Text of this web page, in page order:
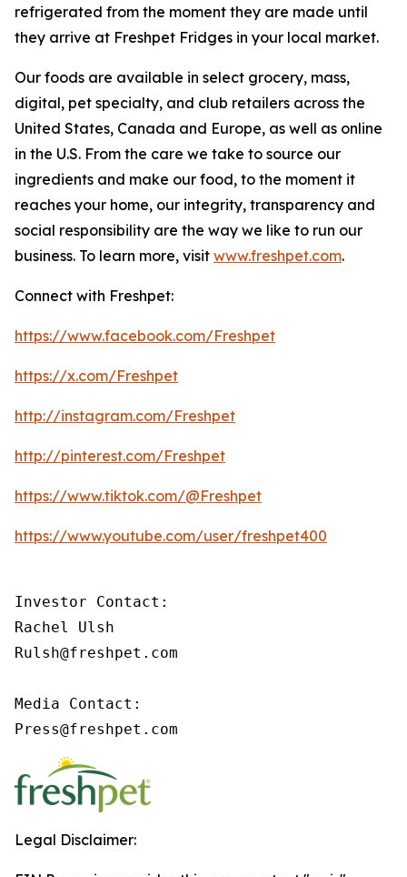
refrigerated from the moment they are made until
they arrive at Freshpet Fridges in your local market.
Our foods are available in select grocery, mass,
digital, pet specialty, and club retailers across the
United States, Canada and Europe, as well as online
in the U.S. From the care we take to source our
ingredients and make our food, to the moment it
reaches your home, our integrity, transparency and
social responsibility are the way we like to run our
business. To learn more, visit www.freshpet.com.
Connect with Freshpet:
https://www.facebook.com/Freshpet
https://x.com/Freshpet
http://instagram.com/Freshpet
http://pinterest.com/Freshpet
https://www.tiktok.com/@Freshpet
https://www.youtube.com/user/freshpet400
Investor Contact:
Rachel Ulsh
Rulsh@freshpet.com
Media Contact:
Press@freshpet.com
Legal Disclaimer: